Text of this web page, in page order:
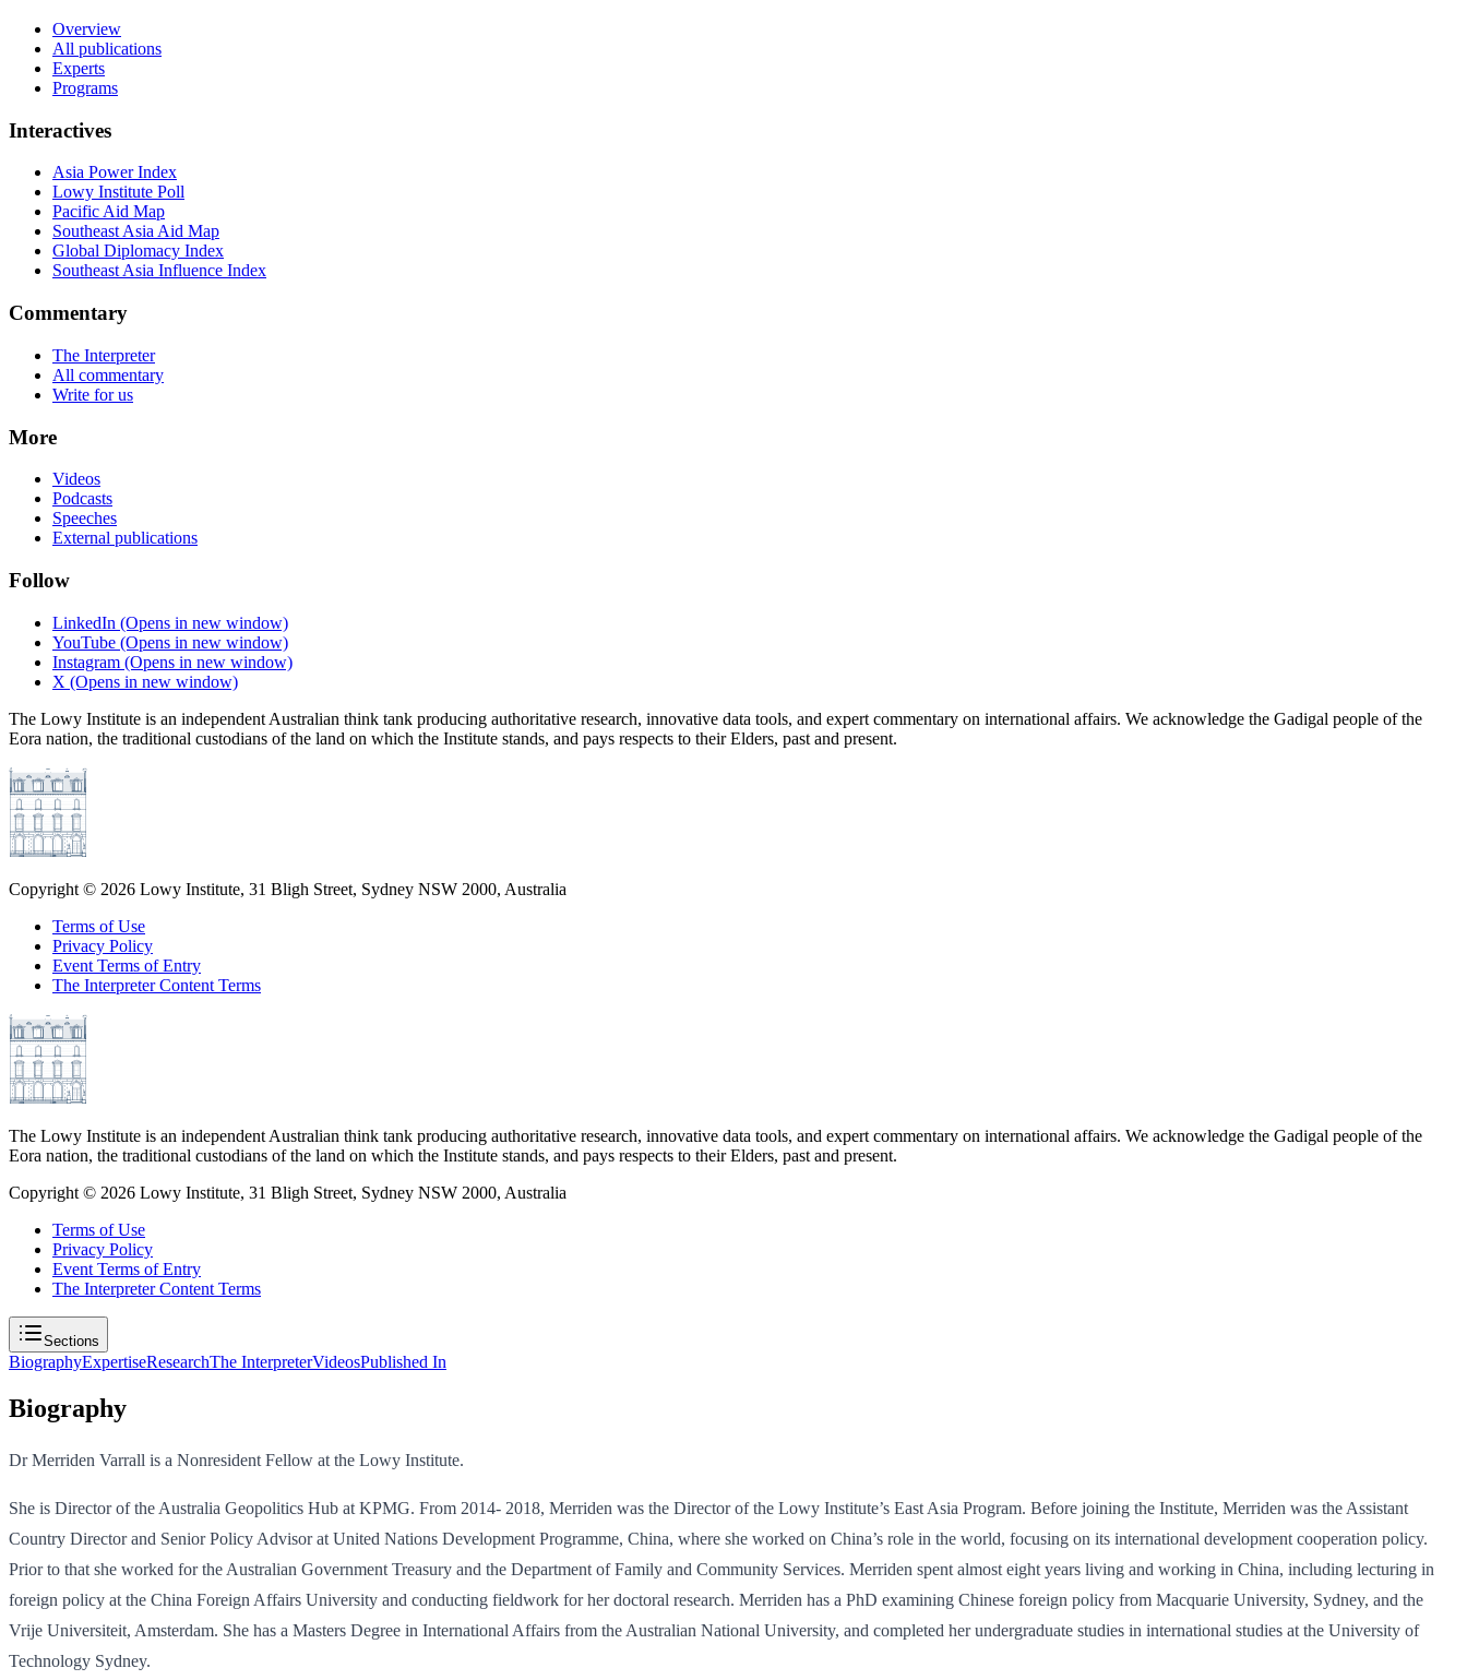
Overview
All publications
Experts
Programs
Interactives
Asia Power Index
Lowy Institute Poll
Pacific Aid Map
Southeast Asia Aid Map
Global Diplomacy Index
Southeast Asia Influence Index
Commentary
The Interpreter
All commentary
Write for us
More
Videos
Podcasts
Speeches
External publications
Follow
LinkedIn (Opens in new window)
YouTube (Opens in new window)
Instagram (Opens in new window)
X (Opens in new window)
The Lowy Institute is an independent Australian think tank producing authoritative research, innovative data tools, and expert commentary on international affairs. We acknowledge the Gadigal people of the
Eora nation, the traditional custodians of the land on which the Institute stands, and pays respects to their Elders, past and present.
Copyright © 2026 Lowy Institute, 31 Bligh Street, Sydney NSW 2000, Australia
Terms of Use
Privacy Policy
Event Terms of Entry
The Interpreter Content Terms
The Lowy Institute is an independent Australian think tank producing authoritative research, innovative data tools, and expert commentary on international affairs. We acknowledge the Gadigal people of the
Eora nation, the traditional custodians of the land on which the Institute stands, and pays respects to their Elders, past and present.
Copyright © 2026 Lowy Institute, 31 Bligh Street, Sydney NSW 2000, Australia
Terms of Use
Privacy Policy
Event Terms of Entry
The Interpreter Content Terms
Sections
BiographyExpertiseResearchThe InterpreterVideosPublished In
Biography
Dr Merriden Varrall is a Nonresident Fellow at the Lowy Institute.
She is Director of the Australia Geopolitics Hub at KPMG. From 2014- 2018, Merriden was the Director of the Lowy Institute’s East Asia Program. Before joining the Institute, Merriden was the Assistant
Country Director and Senior Policy Advisor at United Nations Development Programme, China, where she worked on China’s role in the world, focusing on its international development cooperation policy.
Prior to that she worked for the Australian Government Treasury and the Department of Family and Community Services. Merriden spent almost eight years living and working in China, including lecturing in
foreign policy at the China Foreign Affairs University and conducting fieldwork for her doctoral research. Merriden has a PhD examining Chinese foreign policy from Macquarie University, Sydney, and the
Vrije Universiteit, Amsterdam. She has a Masters Degree in International Affairs from the Australian National University, and completed her undergraduate studies in international studies at the University of
Technology Sydney.